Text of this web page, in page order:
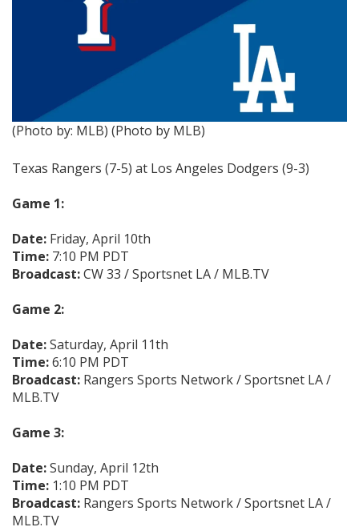
(Photo by: MLB) (Photo by MLB)
Texas Rangers (7-5) at Los Angeles Dodgers (9-3)
Game 1:
Date: Friday, April 10th
Time: 7:10 PM PDT
Broadcast:CW 33 / Sportsnet LA / MLB.TV
Game 2:
Date:Saturday, April 11th
Time:6:10 PM PDT
Broadcast: Rangers Sports Network / Sportsnet LA /
MLB.TV
Game 3:
Date:Sunday, April 12th
Time: 1:10 PM PDT
Broadcast: Rangers Sports Network / Sportsnet LA /
MLB.TV